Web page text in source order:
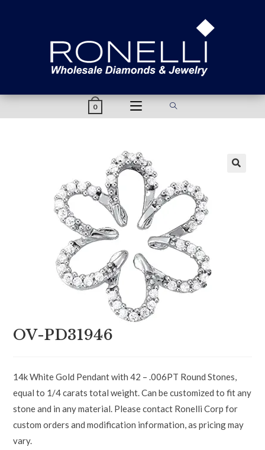
0
OV-PD31946
14k White Gold Pendant with 42 – .006PT Round Stones,
equal to 1/4 carats total weight. Can be customized to fit any
stone and in any material. Please contact Ronelli Corp for
custom orders and modification information, as pricing may
vary.